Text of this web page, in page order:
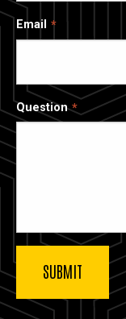
Email
Question